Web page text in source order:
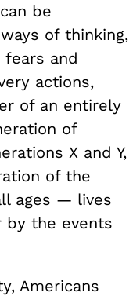
be
of thinking,
fears and
actions,
of an entirely
of
X and Y,
of the
ages — lives
by the events
Americans